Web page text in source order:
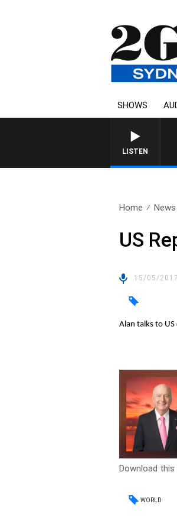
SHOWS
LISTEN
Home News
US
15/05/
Alan talks to
Download
WORLD